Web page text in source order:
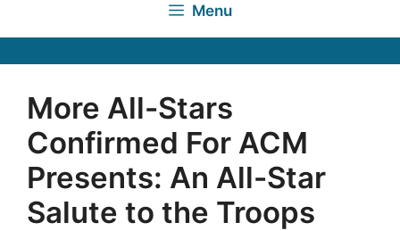
Menu
More All-Stars
Confirmed For ACM
Presents: An All-Star
Salute to the Troops